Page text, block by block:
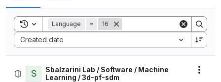
Toggle search history
Language = 16
Created date
Sort by:
S
Sbalzarini Lab / Software / Machine
Learning / 3d-pf-sdm